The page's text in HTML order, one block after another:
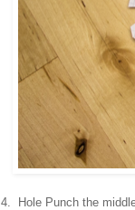
4. Hole Punch the